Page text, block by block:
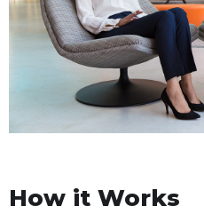
How it Works